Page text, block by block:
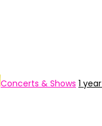
Concerts & Shows 1